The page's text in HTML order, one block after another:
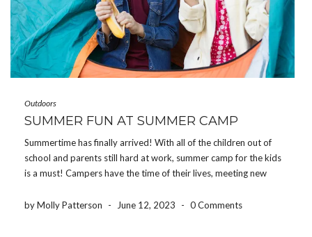
Outdoors
SUMMER FUN AT SUMMER CAMP
Summertime has finally arrived! With all of the children out of
school and parents still hard at work, summer camp for the kids
is a must! Campers have the time of their lives, meeting new
by Molly Patterson
- June 12, 2023 - 0 Comments